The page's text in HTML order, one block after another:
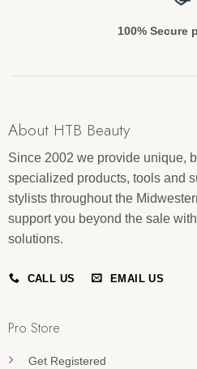
100% Secure
About HTB Beauty
Since 2002 we provide unique,
specialized products, tools and
stylists throughout the
support you beyond the sale
solutions.
CALL US EMAIL US
Pro Store
Get Registered